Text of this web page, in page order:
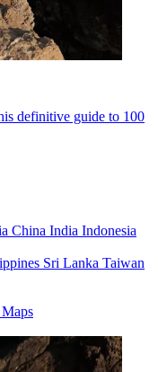
definitive guide to 100
China India Indonesia
Sri Lanka Taiwan